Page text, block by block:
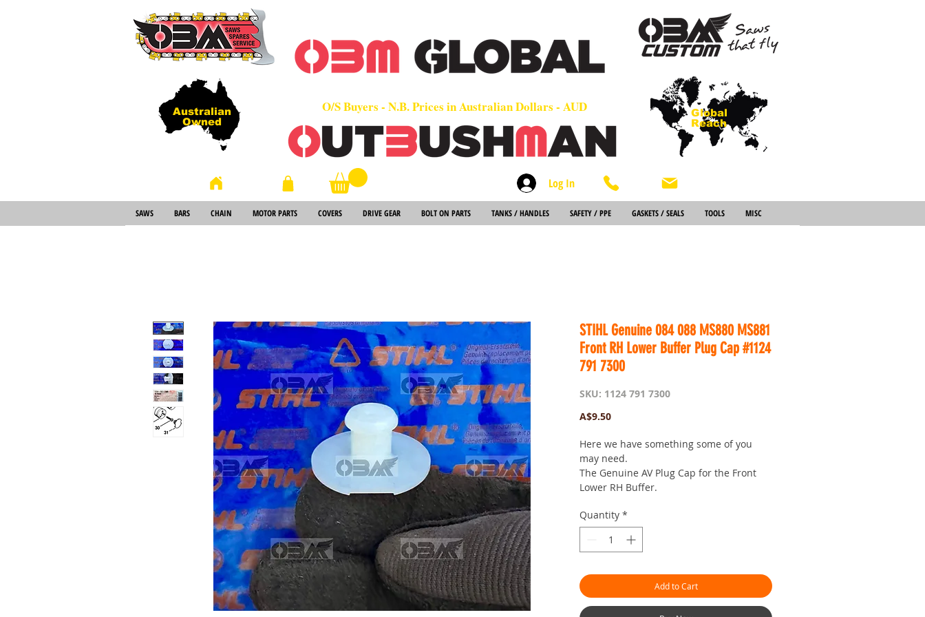
Australian
Owned
O/S Buyers - N.B. Prices in Australian Dollars - AUD
Global
Reach
Log In
SAWS BARS CHAIN MOTOR PARTS COVERS DRIVE GEAR BOLT ON PARTS TANKS / HANDLES SAFETY / PPE GASKETS / SEALS TOOLS MISC
STIHL Genuine 084 088 MS880 MS881
Front RH Lower Buffer Plug Cap #1124
791 7300
SKU: 1124 791 7300
A$9.50Price
Here we have something some of you
may need.
The Genuine AV Plug Cap for the Front
Lower RH Buffer.
damaged as it helps keep chain and bar
oil out of the AV Rubber.
Here if you need one anyway....
Postage is Worldwide...
OBM your seven day saw shop with a
passion!
Quantity *
Add to Cart